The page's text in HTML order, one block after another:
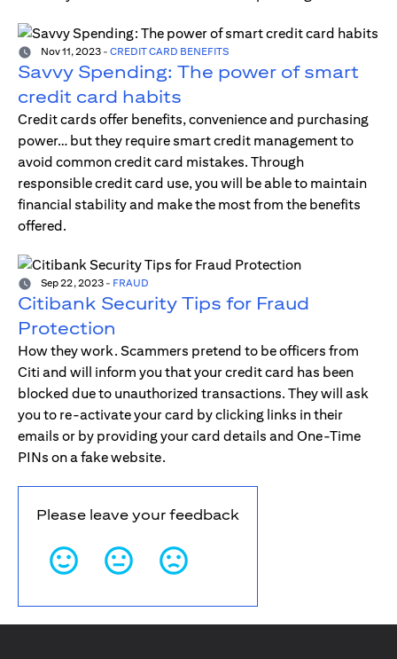
Nov 11, 2023 - CREDIT CARD BENEFITS
Savvy Spending: The power of smart
credit card habits
Credit cards offer benefits, convenience and purchasing
power… but they require smart credit management to
avoid common credit card mistakes. Through
responsible credit card use, you will be able to maintain
financial stability and make the most from the benefits
offered.
Sep 22, 2023 - FRAUD
Citibank Security Tips for Fraud
Protection
How they work. Scammers pretend to be officers from
Citi and will inform you that your credit card has been
blocked due to unauthorized transactions. They will ask
you to re-activate your card by clicking links in their
emails or by providing your card details and One-Time
PINs on a fake website.
Please leave your feedback